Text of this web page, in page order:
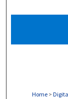
Home >